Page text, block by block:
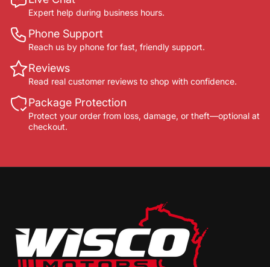
Expert help during business hours.
Phone Support
Reach us by phone for fast, friendly support.
Reviews
Read real customer reviews to shop with confidence.
Package Protection
Protect your order from loss, damage, or theft—optional at
checkout.